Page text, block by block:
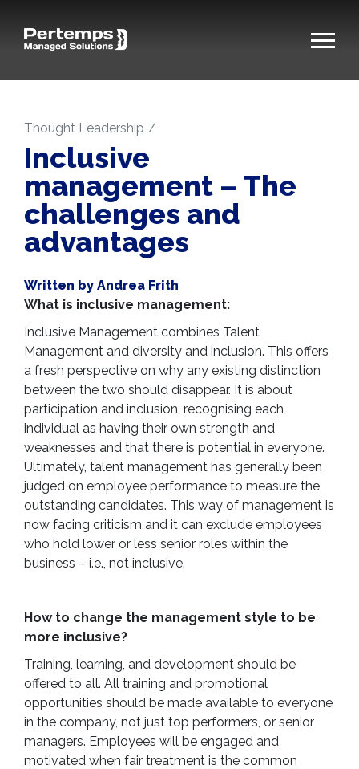
Thought Leadership
Inclusive
management – The
challenges and
advantages
Written by Andrea Frith
What is inclusive management:
Inclusive Management combines Talent
Management and diversity and inclusion. This offers
a fresh perspective on why any existing distinction
between the two should disappear. It is about
participation and inclusion, recognising each
individual as having their own strength and
weaknesses and that there is potential in everyone.
Ultimately, talent management has generally been
judged on employee performance to measure the
outstanding candidates. This way of management is
now facing criticism and it can exclude employees
who hold lower or less senior roles within the
business – i.e., not inclusive.
How to change the management style to be
more inclusive?
Training, learning, and development should be
offered to all. All training and promotional
opportunities should be made available to everyone
in the company, not just top performers, or senior
managers. Employees will be engaged and
motivated when fair treatment is the common